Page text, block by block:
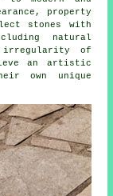
property
stones with
natural
irregularity of
an artistic
own unique